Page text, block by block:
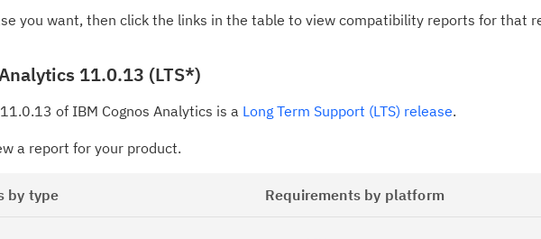
you want, then click the links in the table to view compatibility reports for that
11.0.13 (LTS*)
of IBM Cognos Analytics is a Long Term Support (LTS) release.
a report for your product.
by type Requirements by platform
Click
your